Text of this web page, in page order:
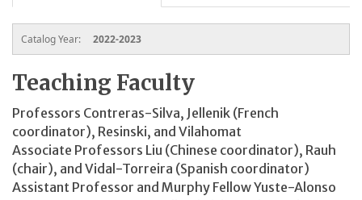
Catalog Year: 2022-2023
Teaching Faculty
Professors Contreras-Silva, Jellenik (French
coordinator), Resinski, and Vilahomat
Associate Professors Liu (Chinese coordinator), Rauh
(chair), and Vidal-Torreira (Spanish coordinator)
Assistant Professor and Murphy Fellow Yuste-Alonso